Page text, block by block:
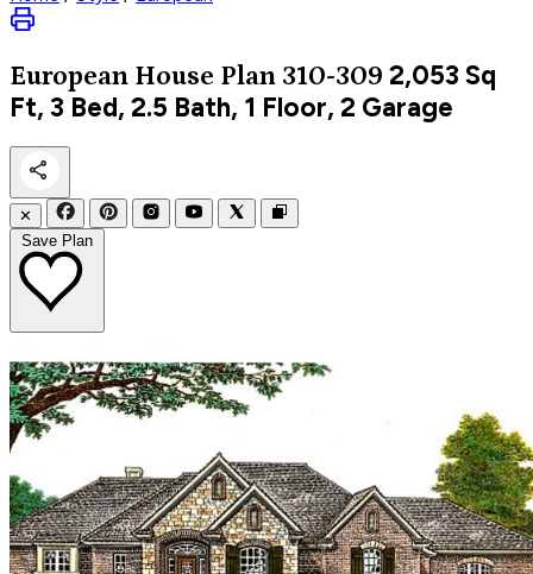
European House Plan 310-309 2,053 Sq
Ft, 3 Bed, 2.5 Bath, 1 Floor, 2 Garage
✕
Save Plan